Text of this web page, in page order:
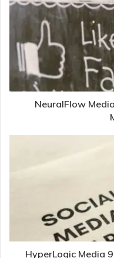
NeuralFlow
HyperLogic Media